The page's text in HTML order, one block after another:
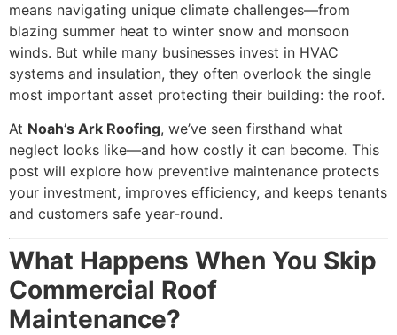
means navigating unique climate challenges—from
blazing summer heat to winter snow and monsoon
winds. But while many businesses invest in HVAC
systems and insulation, they often overlook the single
most important asset protecting their building: the roof.
At Noah’s Ark Roofing, we’ve seen firsthand what
neglect looks like—and how costly it can become. This
post will explore how preventive maintenance protects
your investment, improves efficiency, and keeps tenants
and customers safe year-round.
What Happens When You Skip
Commercial Roof
Maintenance?